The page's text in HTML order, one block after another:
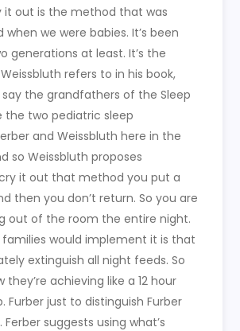
it out is the method that was
when we were babies. It’s been
generations at least. It’s the
refers to in his book,
say the grandfathers of the Sleep
the two pediatric sleep
and Weissbluth here in the
so Weissbluth proposes
it out that method you put a
then you don’t return. So you are
out of the room the entire night.
would implement it is that
extinguish all night feeds. So
they’re achieving like a 12 hour
Furber just to distinguish Furber
suggests using what’s